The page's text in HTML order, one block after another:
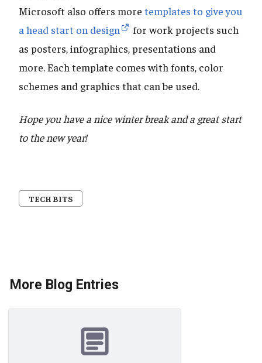
Microsoft also offers more templates to give you
a head start on design
for work projects such
as posters, infographics, presentations and
more. Each template comes with fonts, color
schemes and graphics that can be used.
Hope you have a nice winter break and a great start
to the new year!
TECH BITS
More Blog Entries